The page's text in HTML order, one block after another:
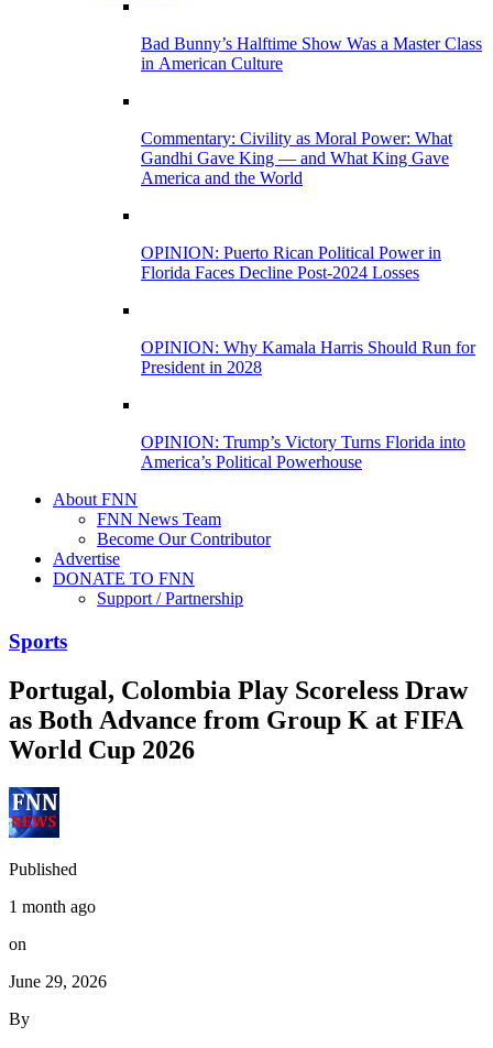
Bad Bunny’s Halftime Show Was a Master Class
in American Culture
Commentary: Civility as Moral Power: What
Gandhi Gave King — and What King Gave
America and the World
OPINION: Puerto Rican Political Power in
Florida Faces Decline Post-2024 Losses
OPINION: Why Kamala Harris Should Run for
President in 2028
OPINION: Trump’s Victory Turns Florida into
America’s Political Powerhouse
About FNN
FNN News Team
Become Our Contributor
Advertise
DONATE TO FNN
Support / Partnership
Sports
Portugal, Colombia Play Scoreless Draw
as Both Advance from Group K at FIFA
World Cup 2026
Published
1 month ago
on
June 29, 2026
By